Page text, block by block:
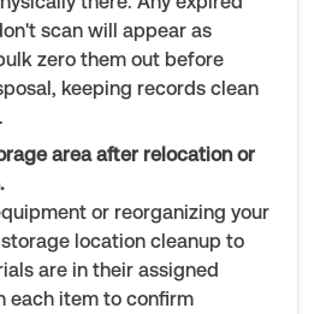
scan will appear as
zero them out before
keeping records clean
area after relocation or
or reorganizing your
location cleanup to
are in their assigned
each item to confirm